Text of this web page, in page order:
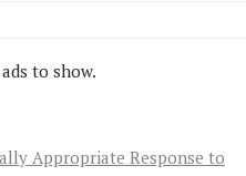
to show.
Appropriate Response to